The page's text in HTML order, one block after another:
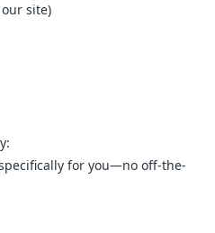
site)
for you—no off-the-